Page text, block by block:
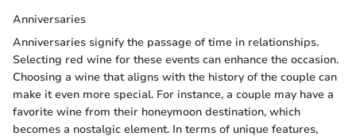
Anniversaries
Anniversaries signify the passage of time in relationships.
Selecting red wine for these events can enhance the occasion.
Choosing a wine that aligns with the history of the couple can
make it even more special. For instance, a couple may have a
favorite wine from their honeymoon destination, which
becomes a nostalgic element. In terms of unique features,